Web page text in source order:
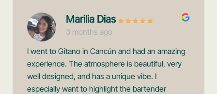
Marilia Dias
3 months ago
I went to Gitano in Cancún and had an amazing
experience. The atmosphere is beautiful, very
well designed, and has a unique vibe. I
especially want to highlight the bartender